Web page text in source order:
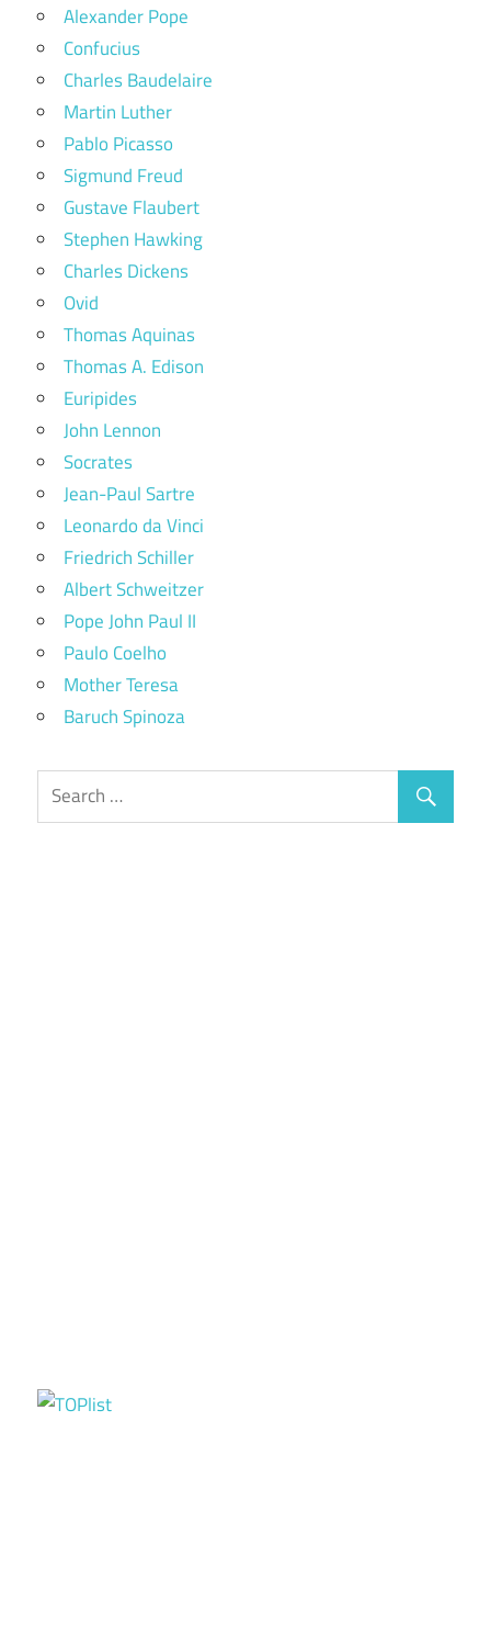
Alexander Pope
Confucius
Charles Baudelaire
Martin Luther
Pablo Picasso
Sigmund Freud
Gustave Flaubert
Stephen Hawking
Charles Dickens
Ovid
Thomas Aquinas
Thomas A. Edison
Euripides
John Lennon
Socrates
Jean-Paul Sartre
Leonardo da Vinci
Friedrich Schiller
Albert Schweitzer
Pope John Paul II
Paulo Coelho
Mother Teresa
Baruch Spinoza